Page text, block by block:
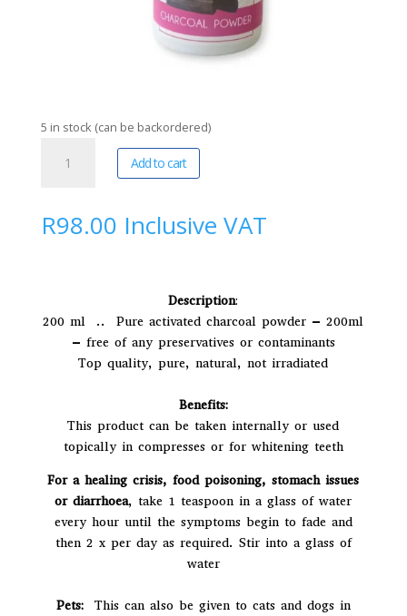
5 in stock (can be backordered)
Charcoal
Add to cart
A
r
t
i
v
e
R98.00 Inclusive VAT
Description:
200 ml .. Pure activated charcoal powder – 200ml
– free of any preservatives or contaminants
Top quality, pure, natural, not irradiated
Benefits:
This product can be taken internally or used
topically in compresses or for whitening teeth
For a healing crisis, food poisoning, stomach issues
or diarrhoea, take 1 teaspoon in a glass of water
every hour until the symptoms begin to fade and
then 2 x per day as required. Stir into a glass of
water
Pets: This can also be given to cats and dogs in